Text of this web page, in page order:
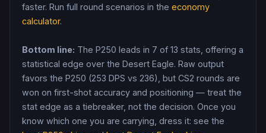
faster. Run full round scenarios in the economy
calculator.
Bottom line: The P250 leads in 7 of 13 stats, offering a
statistical edge over the Desert Eagle. Raw output
favors the P250 (253 DPS vs 236), but CS2 rounds are
won on first-shot accuracy and positioning — treat the
stat edge as a tiebreaker, not the decision. Once you
know which one you are carrying, dress it: see the